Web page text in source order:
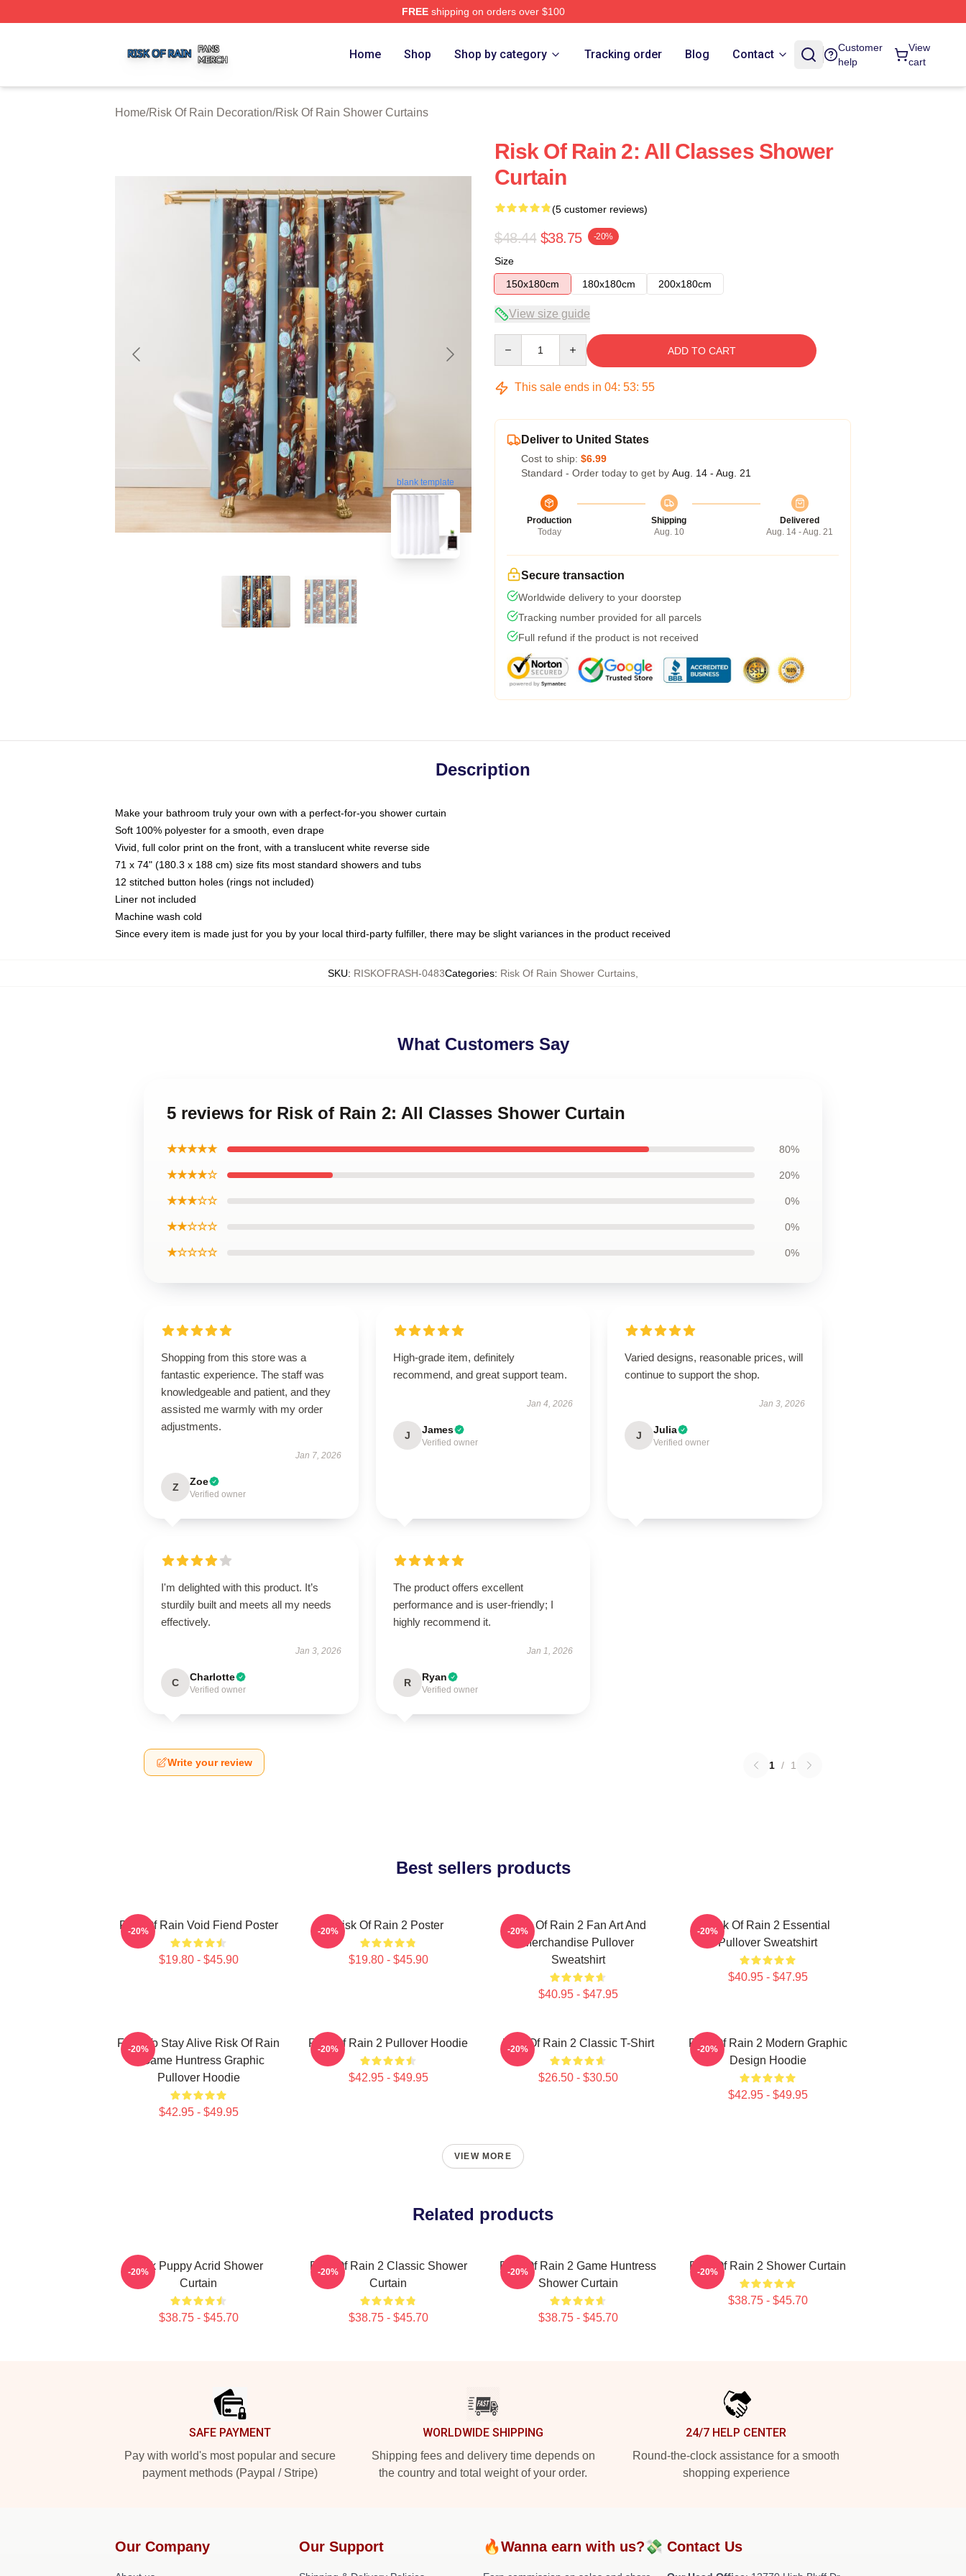
FREEshipping on orders over $100
Home Shop Shop by category Tracking order Blog Contact
Customer
help
View
cart
Home/Risk Of Rain Decoration/Risk Of Rain Shower Curtains
blank template
Risk Of Rain 2: All Classes Shower
Curtain
(5 customer reviews)
$48.44 $38.75 -20%
Size
150x180cm
180x180cm 200x180cm
View size guide
ADD TO CART
This sale ends in 04: 53: 54
Deliver to United States
Cost to ship: $6.99
Standard - Order today to get by Aug. 14 - Aug. 21
Production
Today
Shipping
Aug. 10
Delivered
Aug. 14 - Aug. 21
Secure transaction
Worldwide delivery to your doorstep
Tracking number provided for all parcels
Full refund if the product is not received
Description
Make your bathroom truly your own with a perfect-for-you shower curtain
Soft 100% polyester for a smooth, even drape
Vivid, full color print on the front, with a translucent white reverse side
71 x 74" (180.3 x 188 cm) size fits most standard showers and tubs
12 stitched button holes (rings not included)
Liner not included
Machine wash cold
Since every item is made just for you by your local third-party fulfiller, there may be slight variances in the product received
SKU: RISKOFRASH-0483Categories: Risk Of Rain Shower Curtains
What Customers Say
5 reviews for Risk of Rain 2: All Classes Shower Curtain
★★★★★ 80%
★★★★☆ 20%
★★★☆☆ 0%
★★☆☆☆ 0%
★☆☆☆☆ 0%
Shopping from this store was a
fantastic experience. The staff was
knowledgeable and patient, and they
assisted me warmly with my order
adjustments.
Jan 7, 2026
Z Zoe
Verified owner
High-grade item, definitely
recommend, and great support team.
Jan 4, 2026
J James
Verified owner
Varied designs, reasonable prices, will
continue to support the shop.
Jan 3, 2026
J Julia
Verified owner
I'm delighted with this product. It’s
sturdily built and meets all my needs
effectively.
Jan 3, 2026
C Charlotte
Verified owner
The product offers excellent
performance and is user-friendly; I
highly recommend it.
Jan 1, 2026
R Ryan
Verified owner
Write your review 1 / 1
Best sellers products
Risk Of Rain Void Fiend Poster
$19.80 - $45.90
-20% Risk Of Rain 2 Poster
$19.80 - $45.90
-20%
Risk Of Rain 2 Fan Art And
Merchandise Pullover
Sweatshirt
$40.95 - $47.95
-20%
Risk Of Rain 2 Essential
Pullover Sweatshirt
$40.95 - $47.95
-20%
Fight To Stay Alive Risk Of Rain
2 Game Huntress Graphic
Pullover Hoodie
$42.95 - $49.95
-20% Risk Of Rain 2 Pullover Hoodie
$42.95 - $49.95
-20% Risk Of Rain 2 Classic T-Shirt
$26.50 - $30.50
-20%
Risk Of Rain 2 Modern Graphic
Design Hoodie
$42.95 - $49.95
-20%
VIEW MORE
Related products
Sick Puppy Acrid Shower
Curtain
$38.75 - $45.70
-20%
Risk Of Rain 2 Classic Shower
Curtain
$38.75 - $45.70
-20%
Risk Of Rain 2 Game Huntress
Shower Curtain
$38.75 - $45.70
-20% Risk Of Rain 2 Shower Curtain
$38.75 - $45.70
-20%
SAFE PAYMENT
Pay with world's most popular and secure
payment methods (Paypal / Stripe)
WORLDWIDE SHIPPING
Shipping fees and delivery time depends on
the country and total weight of your order.
24/7 HELP CENTER
Round-the-clock assistance for a smooth
shopping experience
Our Company Our Support 🔥Wanna earn with us?💸 Contact Us